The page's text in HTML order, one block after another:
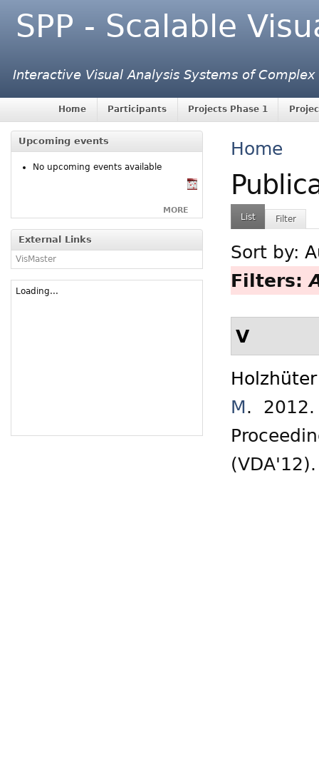
SPP - Scalable
Interactive Visual Analysis Systems of
Home Participants Projects Phase 1
Upcoming events
No upcoming events available
MORE
External Links
VisMaster
Loading...
Home
List Filter
Sort by:
Filters:
V
M.